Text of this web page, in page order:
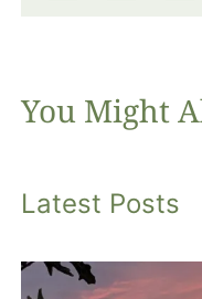
About
You Might
Latest Posts